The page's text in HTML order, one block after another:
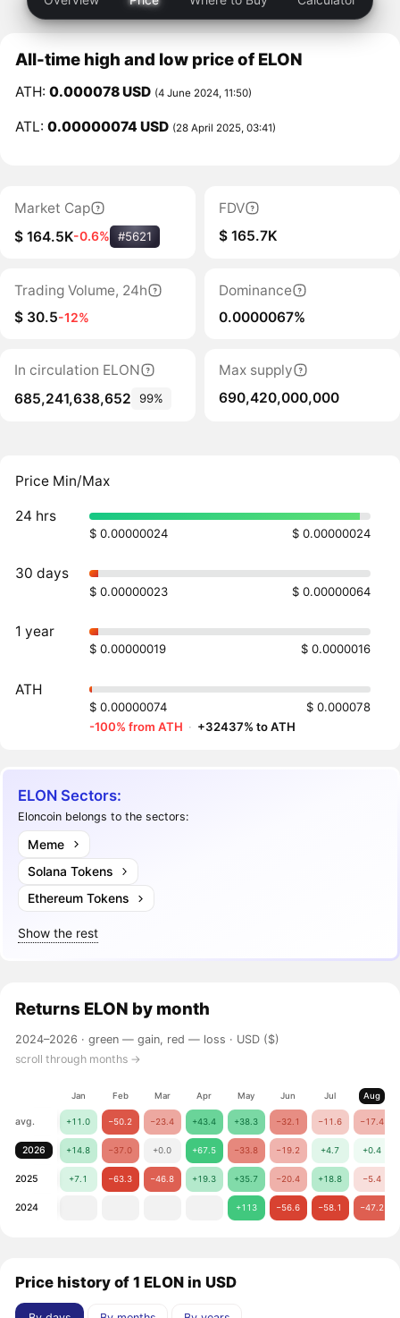
All-time high and low price of ELON
ATH:0.000078 USD (4 June 2024, 11:50)
ATL:0.00000074 USD (28 April 2025, 03:41)
Market Cap
$ 164.5K-0.6% #5621
FDV
$ 165.7K
Trading Volume, 24h
$ 30.5-12%
Dominance
0.0000067%
In circulation ELON
685,241,638,652
99%
Max supply
690,420,000,000
Price Min/Max
24 hrs
$ 0.00000024 $ 0.00000024
30 days
$ 0.00000023 $ 0.00000064
1 year
$ 0.00000019 $ 0.0000016
ATH
$ 0.00000074
$ 0.000078
-100% from ATH · +32437% to ATH
ELON Sectors:
Eloncoin belongs to the sectors:
Meme
Solana Tokens
Ethereum Tokens
Show the rest
Returns ELON by month
2024–2026 ·green — gain, red — loss · USD ($)
scroll through months →
Jan Feb Mar Apr May Jun Jul Aug
avg. +11.0 −50.2 −23.4 +43.4 +38.3 −32.1 −11.6 −17.4
2026 +14.8 −37.0 +0.0 +67.5 −33.8 −19.2 +4.7 +0.4
2025 +7.1 −63.3 −46.8 +19.3 +35.7 −20.4 +18.8 −5.4
2024 +113 −56.6 −58.1 −47.2
Price history of 1 ELON in USD